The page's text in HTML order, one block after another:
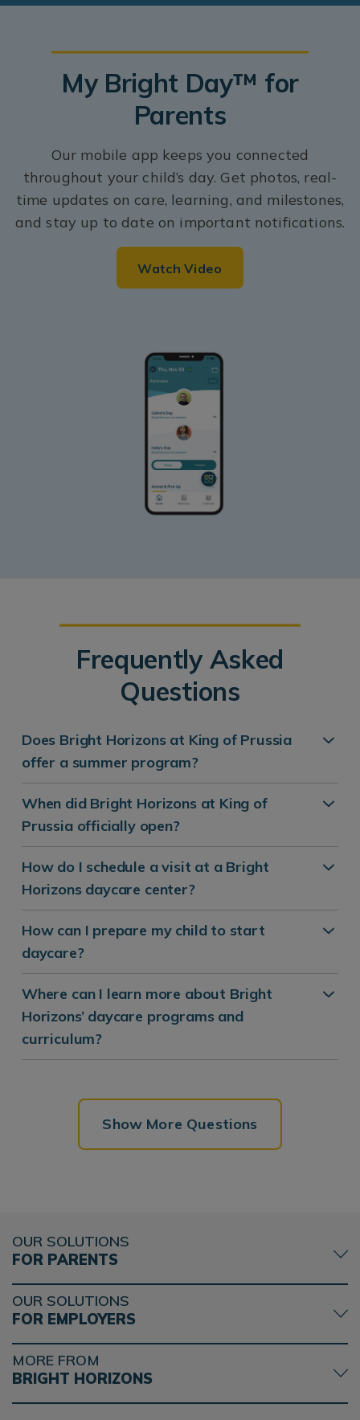
My Bright Day™ for
Parents
Our mobile app keeps you connected
throughout your child’s day. Get photos, real-
time updates on care, learning, and milestones,
and stay up to date on important notifications.
Watch Video
Frequently Asked
Questions
Does Bright Horizons at King of Prussia
offer a summer program?
When did Bright Horizons at King of
Prussia officially open?
How do I schedule a visit at a Bright
Horizons daycare center?
How can I prepare my child to start
daycare?
Where can I learn more about Bright
Horizons’ daycare programs and
curriculum?
Show More Questions
OUR SOLUTIONS
FOR PARENTS
OUR SOLUTIONS
FOR EMPLOYERS
MORE FROM
BRIGHT HORIZONS